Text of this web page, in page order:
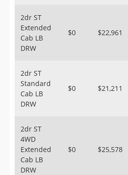
2dr ST
Extended
Cab LB
DRW
$0 $22,961
2dr ST
Standard
Cab LB
DRW
$0 $21,211
2dr ST
4WD
Extended
Cab LB
DRW
$0 $25,578